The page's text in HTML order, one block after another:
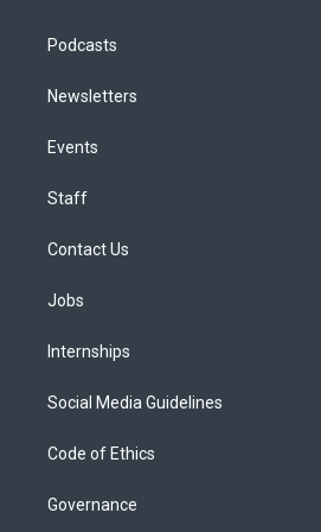
Podcasts
Newsletters
Events
Staff
Contact Us
Jobs
Internships
Social Media Guidelines
Code of Ethics
Governance